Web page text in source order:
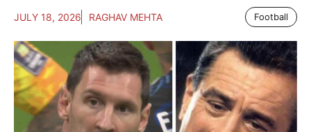
JULY 18, 2026 RAGHAV MEHTA Football